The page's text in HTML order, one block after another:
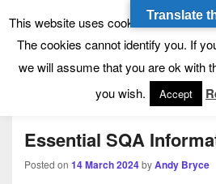
Tynecastle High
Tynecastle CARES
Menu
Essential SQA
Posted on 14 March 2024byAndy Bryce
This website uses cookies to allow us
The cookies cannot identify you. If
we will assume that you are ok with
you wish.
Accept
Translate